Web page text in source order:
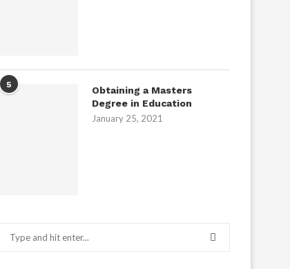
5
Obtaining a Masters
Degree in Education
January 25, 2021